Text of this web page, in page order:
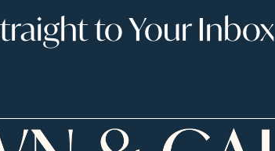
to Your Inbox